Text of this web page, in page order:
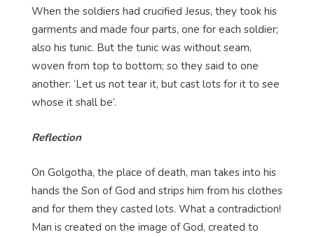
When the soldiers had crucified Jesus, they took his
garments and made four parts, one for each soldier;
also his tunic. But the tunic was without seam,
woven from top to bottom; so they said to one
another: ‘Let us not tear it, but cast lots for it to see
whose it shall be’.
Reflection
On Golgotha, the place of death, man takes into his
hands the Son of God and strips him from his clothes
and for them they casted lots. What a contradiction!
Man is created on the image of God, created to